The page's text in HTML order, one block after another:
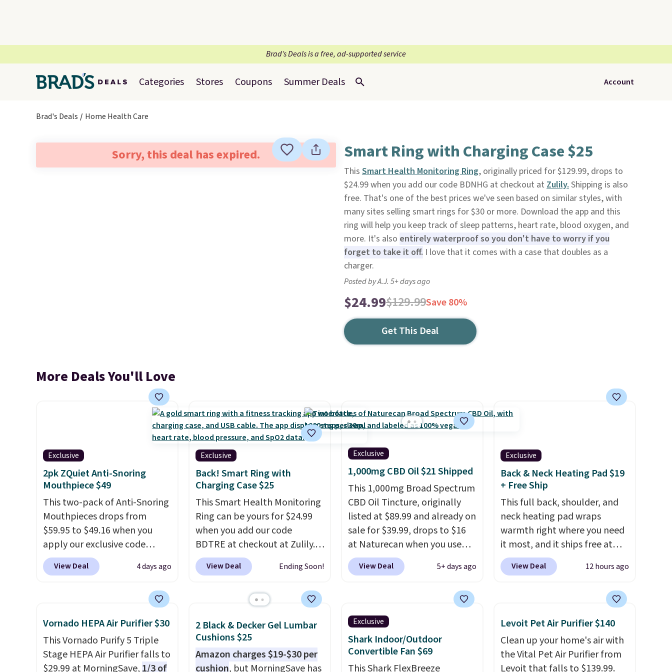
Brad’s Deals is a free, ad-supported service
Categories Stores Coupons Summer Deals Account
Brad's Deals Home Health Care
Sorry, this deal has expired. Smart Ring with Charging Case $25
This Smart Health Monitoring Ring, originally priced for $129.99, drops to
$24.99 when you add our code BDNHG at checkout at Zulily.Shipping is also
free. That's one of the best prices we've seen based on similar styles, with
many sites selling smart rings for $30 or more. Download the app and this
ring will help you keep track of sleep patterns, heart rate, blood oxygen, and
more. It's also entirely waterproof so you don't have to worry if you
forget to take it off. I love that it comes with a case that doubles as a
charger.
Posted by A.J. 5+ days ago
$24.99$129.99Save 80%
Get This Deal
More Deals You'll Love
Exclusive
2pk ZQuiet Anti-Snoring
Mouthpiece $49
This two-pack of Anti-Snoring
Mouthpieces drops from
$59.95 to $49.16 when you
apply our exclusive code
BRAD18 at checkout at
ZQuiet. The same set sells for
This is the lowest price we
two different sizes, making it
easier to find a comfortable,
effective fit.Backed by
View Deal 4 days ago
Exclusive
Back! Smart Ring with
Charging Case $25
This Smart Health Monitoring
Ring can be yours for $24.99
when you add our code
BDTRE at checkout at Zulily.
Shipping is also free. That's
one of the best prices we've
with many sites selling smart
Download the app and this
ring will help you keep track
of sleep patterns, heart rate,
View Deal Ending Soon!
Exclusive
1,000mg CBD Oil $21 Shipped
This 1,000mg Broad Spectrum
CBD Oil Tincture, originally
listed at $89.99 and already on
sale for $39.99, drops to $16
at Naturecan when you use
our exclusive promo code
BRAD60 during checkout.
for comparable
CBD products! Shipping is free
on orders over $50. Otherwise,
it adds $3-$5 depending on
the value of your order.
View Deal 5+ days ago
Exclusive
Back & Neck Heating Pad $19
+ Free Ship
This full back, shoulder, and
neck heating pad wraps
warmth right where you need
it most, and it ships free at
That Daily Deal. With our code
BDWARMANDWONDERFUL
offers moist heat therapy, so
slightly before use to let heat
penetrate deeper into sore
muscles. You get 6 heating
View Deal 12 hours ago
Vornado HEPA Air Purifier $30
This Vornado Purify 5 Triple
Stage HEPA Air Purifier falls to
$29.99 at MorningSave, 1/3 of
2 Black & Decker Gel Lumbar
Cushions $25
Amazon charges $19-$30 per
cushion, but MorningSave has
Exclusive
Shark Indoor/Outdoor
Convertible Fan $69
This Shark FlexBreeze
Levoit Pet Air Purifier $140
Clean up your home's air with
the Vital Pet Air Purifier from
Levoit that falls to $139.99.